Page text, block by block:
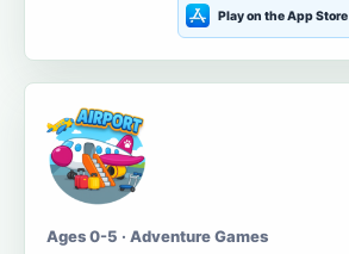
Play on the App Store
Ages 0-5 · Adventure Games